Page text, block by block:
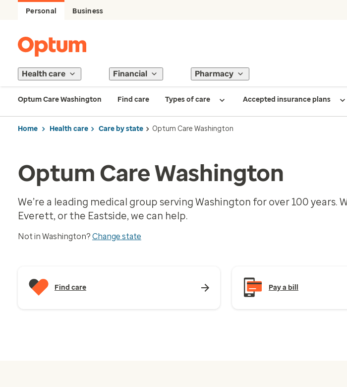
Personal Business
Health care Financial Pharmacy
Optum Care Washington Find care Types of care Accepted insurance plans
Home Health care Care by state Optum Care Washington
Optum Care Washington
We’re a leading medical group serving Washington for over 100 years.
Everett, or the Eastside, we can help.
Not in Washington? Change state
Find care Pay a bill